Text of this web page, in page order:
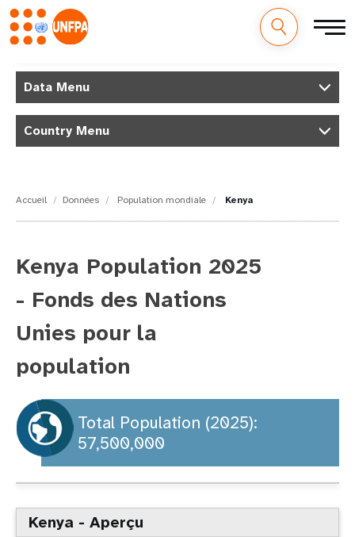
contenu
M
Data Menu
Country Menu
Accueil Données Population mondiale Kenya
Kenya Population 2025
- Fonds des Nations
Unies pour la
population
Total Population (2025):
57,500,000
Kenya - Aperçu